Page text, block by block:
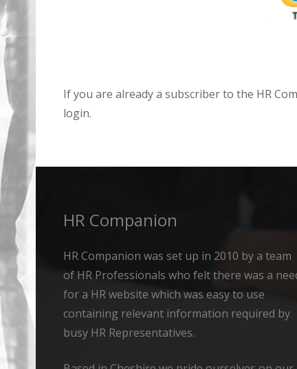
If you are already a subscriber to the HR
login.
HR Companion
HR Companion was set up in 2010 by a team
of HR Professionals who felt there was a
for a HR website which was easy to use
containing relevant information required by
busy HR Representatives.